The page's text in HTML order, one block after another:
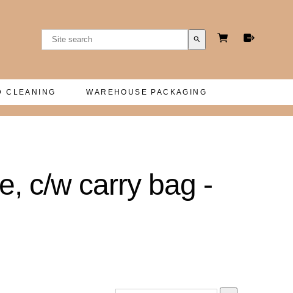
search
CLEANING WAREHOUSE PACKAGING
c/w carry bag -